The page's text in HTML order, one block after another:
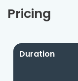
Pricing
Duration